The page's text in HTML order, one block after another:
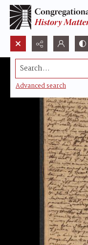
Search...
Advanced search